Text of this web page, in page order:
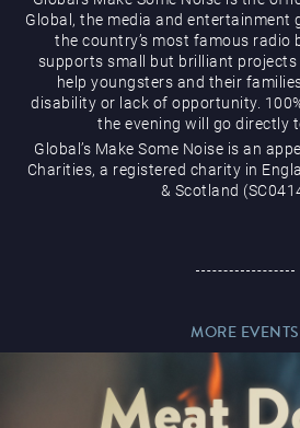
Magic Mike Live
Global, the media and entertainment
the country’s most famous radio
supports small but brilliant projects
help youngsters and their
disability or lack of opportunity.
the evening will go directly
Global’s Make Some Noise is an
Charities, a registered charity in
& Scotland
MORE EVENTS